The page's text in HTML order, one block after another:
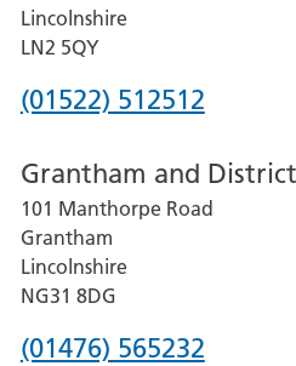
Lincolnshire
LN2 5QY
Phone
for
Lincoln
County
Hospital
(01522) 512512
Grantham and
101 Manthorpe Road
Grantham
Lincolnshire
NG31 8DG
Phone
(01476) 565232